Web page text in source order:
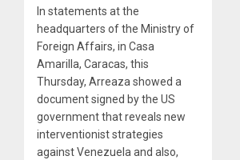
In statements at the
headquarters of the Ministry of
Foreign Affairs, in Casa
Amarilla, Caracas, this
Thursday, Arreaza showed a
document signed by the US
government that reveals new
interventionist strategies
against Venezuela and also,